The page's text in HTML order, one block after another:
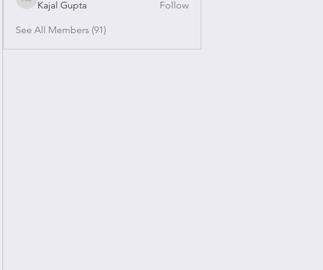
Kajal Gupta
Kajal Gupta Follow
See All Members (91)